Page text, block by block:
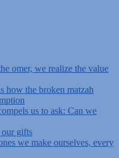
omer, we realize the value
how the broken matzah
us to ask: Can we
our gifts
we make ourselves, every